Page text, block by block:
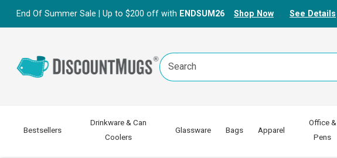
End Of Summer Sale | Up to $200 off with ENDSUM26 Shop Now See Details
Search
Keyword:
Bestsellers
Drinkware & Can
Coolers
Glassware Bags Apparel
Office &
Pens